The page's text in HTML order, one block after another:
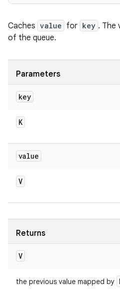
Caches value for key . The
of the queue.
Parameters
key
K
value
V
Returns
V
the previous value mapped by